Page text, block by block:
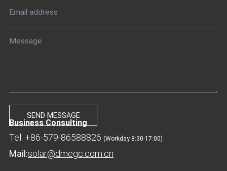
Business Consulting
Tel: +86-579-86588826 (Workday 8:30-17:00)
Mail:solar@dmegc.com.cn